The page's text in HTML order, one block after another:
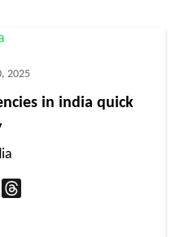
2025
in india quick
Bluesky